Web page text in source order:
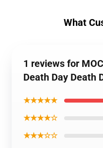
What
1 reviews for
Death Day Death
★★★★★
★★★★☆
★★★☆☆